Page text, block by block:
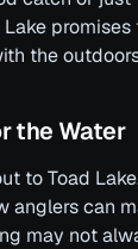
Lake
the
the Water
to Toad
anglers can
may not